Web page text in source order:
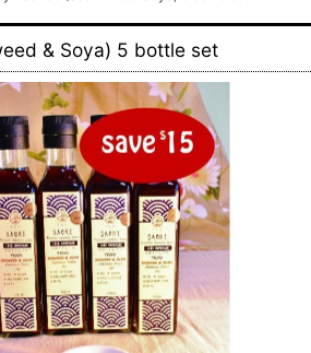
& Soya) 5 bottle set